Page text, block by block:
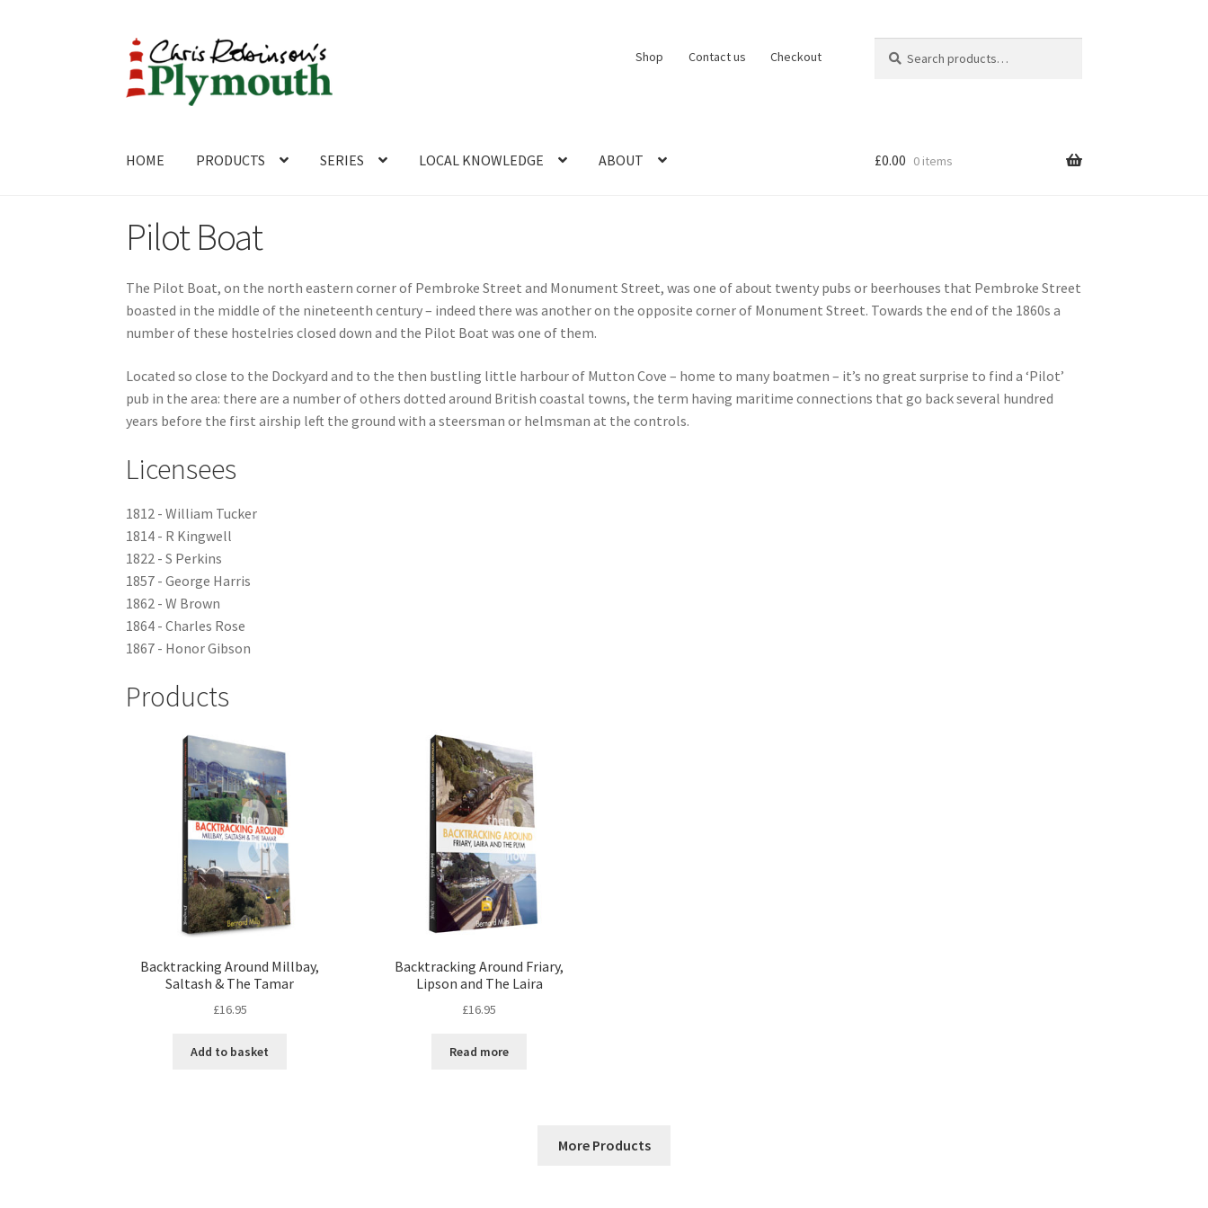
Skip
to
navigation
Skip
to
content
Shop Contact us Checkout
for:
HOME PRODUCTS SERIES LOCAL KNOWLEDGE ABOUT
Home
£0.00 0 items
Pilot Boat
The Pilot Boat, on the north eastern corner of Pembroke Street and Monument Street, was one of about twenty pubs or beerhouses that Pembroke Street
boasted in the middle of the nineteenth century – indeed there was another on the opposite corner of Monument Street. Towards the end of the 1860s a
number of these hostelries closed down and the Pilot Boat was one of them.
Located so close to the Dockyard and to the then bustling little harbour of Mutton Cove – home to many boatmen – it’s no great surprise to find a ‘Pilot’
pub in the area: there are a number of others dotted around British coastal towns, the term having maritime connections that go back several hundred
years before the first airship left the ground with a steersman or helmsman at the controls.
Licensees
1812 - William Tucker
1814 - R Kingwell
1822 - S Perkins
1857 - George Harris
1862 - W Brown
1864 - Charles Rose
1867 - Honor Gibson
Products
Backtracking Around Millbay,
Saltash & The Tamar
£16.95
Add to basket
Backtracking Around Friary,
Lipson and The Laira
£16.95
Read more
More Products